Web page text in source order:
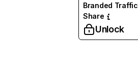
Branded Traffic
Share
Unlock